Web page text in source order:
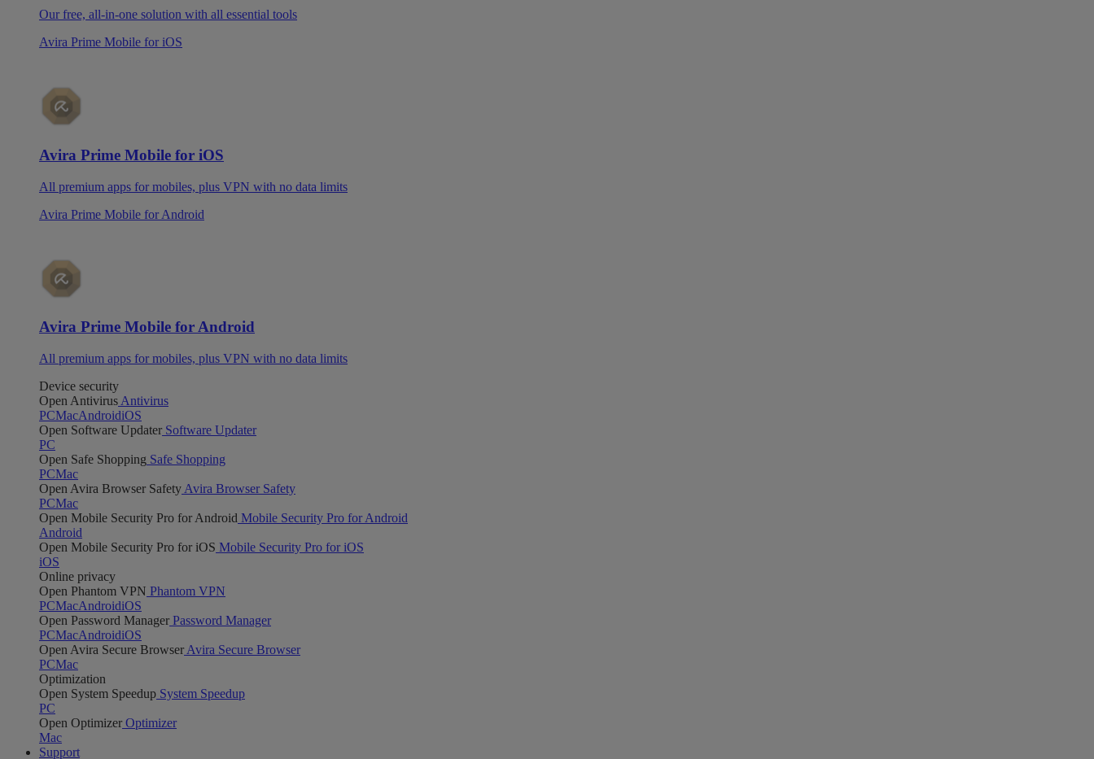
Our free, all-in-one solution with all essential tools
Avira Prime Mobile for iOS
Avira Prime Mobile for iOS
All premium apps for mobiles, plus VPN with no data limits
Avira Prime Mobile for Android
Avira Prime Mobile for Android
All premium apps for mobiles, plus VPN with no data limits
Device security
Open Antivirus Antivirus
PCMacAndroidiOS
Open Software Updater Software Updater
PC
Open Safe Shopping Safe Shopping
PCMac
Open Avira Browser Safety Avira Browser Safety
PCMac
Open Mobile Security Pro for Android Mobile Security Pro for Android
Android
Open Mobile Security Pro for iOS Mobile Security Pro for iOS
iOS
Online privacy
Open Phantom VPN Phantom VPN
PCMacAndroidiOS
Open Password Manager Password Manager
PCMacAndroidiOS
Open Avira Secure Browser Avira Secure Browser
PCMac
Optimization
Open System Speedup System Speedup
PC
Open Optimizer Optimizer
Mac
Support